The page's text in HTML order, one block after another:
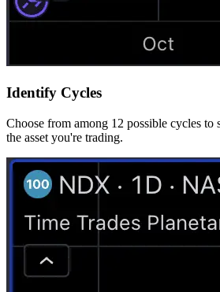
Identify Cycles
Choose from among 12 possible cycles to
the asset you're trading.